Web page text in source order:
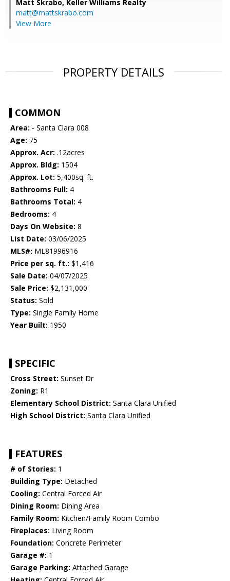
Matt Skrabo, Keller Williams Realty
matt@mattskrabo.com
View More
PROPERTY DETAILS
COMMON
Area: - Santa Clara 008
Age: 75
Approx. Acr: .12acres
Approx. Bldg: 1504
Approx. Lot: 5,400sq. ft.
Bathrooms Full: 4
Bathrooms Total: 4
Bedrooms: 4
Days On Website: 8
List Date: 03/06/2025
MLS#: ML81996916
Price per sq. ft.: $1,416
Sale Date: 04/07/2025
Sale Price: $2,131,000
Status: Sold
Type: Single Family Home
Year Built: 1950
SPECIFIC
Cross Street: Sunset Dr
Zoning: R1
Elementary School District: Santa Clara Unified
High School District: Santa Clara Unified
FEATURES
# of Stories: 1
Building Type: Detached
Cooling: Central Forced Air
Dining Room: Dining Area
Family Room: Kitchen/Family Room Combo
Fireplaces: Living Room
Foundation: Concrete Perimeter
Garage #: 1
Garage Parking: Attached Garage